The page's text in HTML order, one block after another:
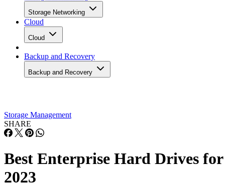
Storage Networking
Cloud
Cloud
Backup and Recovery
Backup and Recovery
Storage Management
SHARE
Best Enterprise Hard Drives for
2023